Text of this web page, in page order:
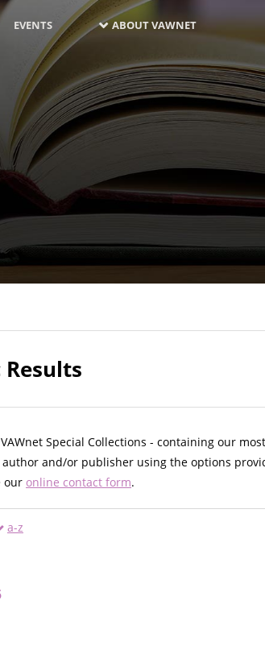
EVENTS ABOUT VAWNET
Special Collections - containing our
and/or publisher using the options
our online contact form.
a-z